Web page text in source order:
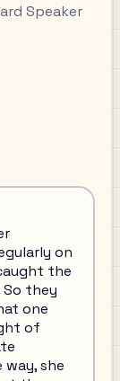
Speaker
on
the
they
one
of
she